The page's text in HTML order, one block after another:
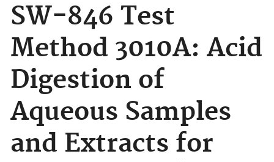
SW-846 Test
Method 3010A: Acid
Digestion of
Aqueous Samples
and Extracts for